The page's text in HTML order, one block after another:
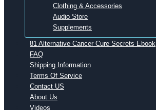
Clothing & Accessories
Audio Store
Supplements
81 Alternative Cancer Cure Secrets Ebook
FAQ
Shipping Information
Terms Of Service
Contact US
About Us
Videos